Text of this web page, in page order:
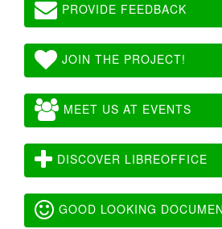
PROVIDE FEEDBACK
JOIN THE PROJECT!
MEET US AT EVENTS
DISCOVER LIBREOFFICE
GOOD LOOKING